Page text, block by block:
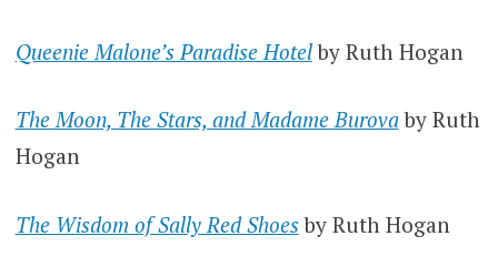
Queenie Malone’s Paradise Hotelby Ruth Hogan
The Moon, The Stars, and Madame Burovaby Ruth
Hogan
The Wisdom of Sally Red Shoesby Ruth Hogan